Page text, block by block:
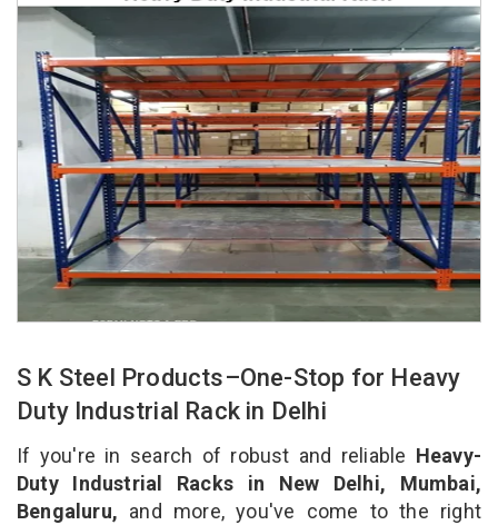
S K Steel Products–One-Stop for Heavy
Duty Industrial Rack in Delhi
If you're in search of robust and reliable Heavy-
Duty Industrial Racks in New Delhi, Mumbai,
Bengaluru, and more, you've come to the right